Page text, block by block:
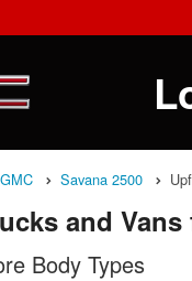
GMC Savana 2500
and
Body Types